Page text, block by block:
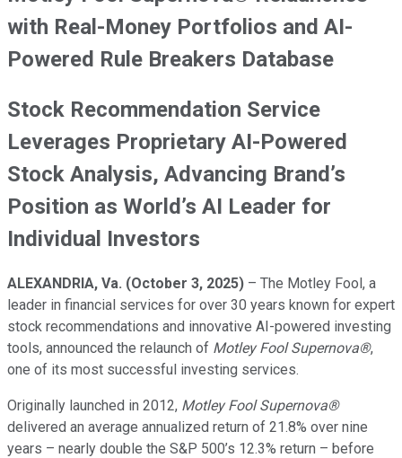
with Real-Money Portfolios and AI-
Powered Rule Breakers Database
Stock Recommendation Service
Leverages Proprietary AI-Powered
Stock Analysis, Advancing Brand’s
Position as World’s AI Leader for
Individual Investors
ALEXANDRIA, Va. (October 3, 2025) – The Motley Fool, a
leader in financial services for over 30 years known for expert
stock recommendations and innovative AI-powered investing
tools, announced the relaunch of Motley Fool Supernova®,
one of its most successful investing services.
Originally launched in 2012, Motley Fool Supernova®
delivered an average annualized return of 21.8% over nine
years – nearly double the S&P 500’s 12.3% return – before